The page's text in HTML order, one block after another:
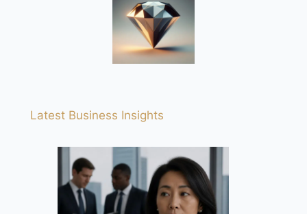
Latest Business Insights